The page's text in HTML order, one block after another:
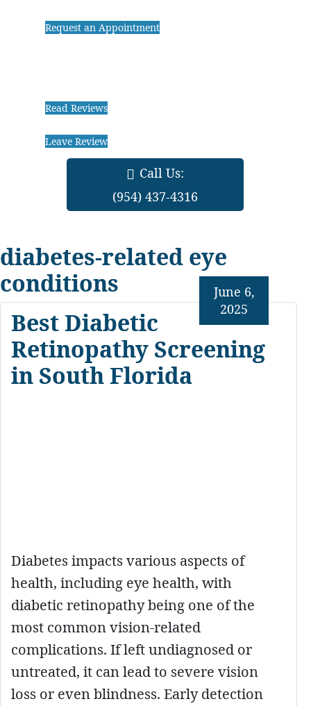
Request an Appointment
Read Reviews
Leave Review
Call Us:
(954) 437-4316
diabetes-related eye
conditions
Best Diabetic
Retinopathy Screening
in South Florida
June 6,
2025
Diabetes impacts various aspects of
health, including eye health, with
diabetic retinopathy being one of the
most common vision-related
complications. If left undiagnosed or
untreated, it can lead to severe vision
loss or even blindness. Early detection